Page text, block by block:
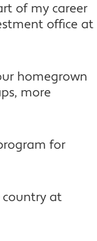
of my career
office at
homegrown
more
for
country at